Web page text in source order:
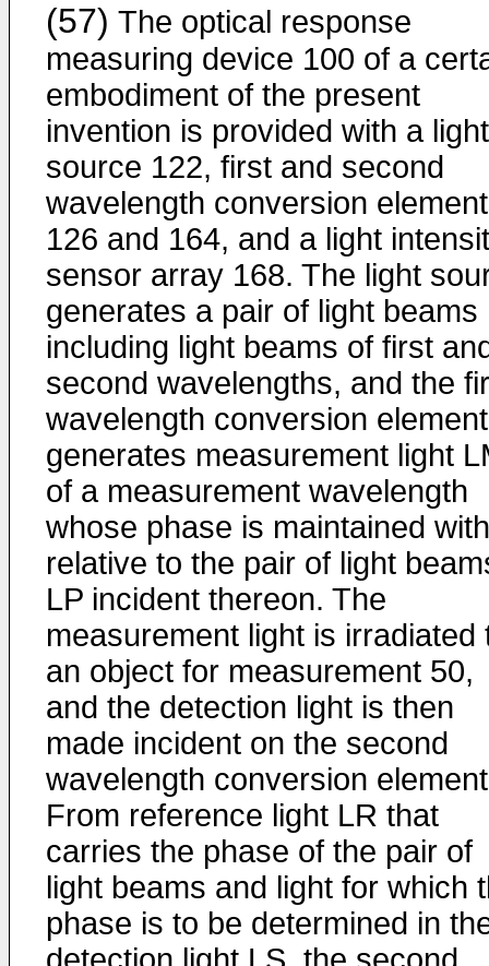
(57) The optical response
measuring device 100 of a
embodiment of the present
invention is provided with a light
source 122, first and second
wavelength conversion
126 and 164, and a light
sensor array 168. The light
generates a pair of light beams
including light beams of first
second wavelengths, and the
wavelength conversion element
generates measurement light
of a measurement wavelength
whose phase is maintained with
relative to the pair of light
LP incident thereon. The
measurement light is irradiated
an object for measurement 50,
and the detection light is then
made incident on the second
wavelength conversion
From reference light LR that
carries the phase of the pair of
light beams and light for which
phase is to be determined in